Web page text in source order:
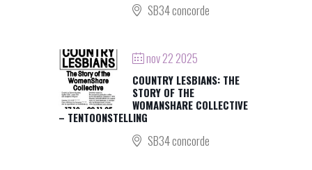
SB34 concorde
nov 22 2025
COUNTRY LESBIANS: THE
STORY OF THE
WOMANSHARE COLLECTIVE
– TENTOONSTELLING
SB34 concorde